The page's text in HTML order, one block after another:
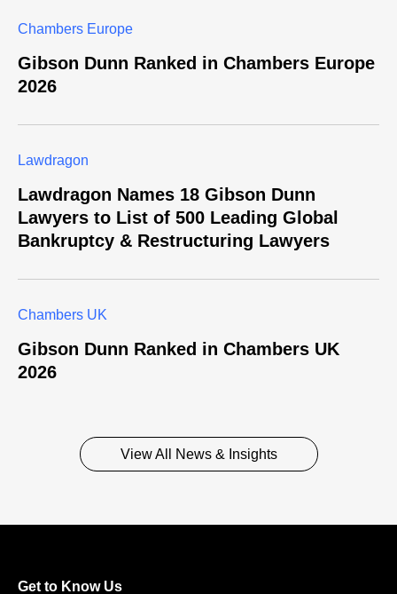
Chambers Europe
Gibson Dunn Ranked in Chambers Europe
2026
Lawdragon
Lawdragon Names 18 Gibson Dunn
Lawyers to List of 500 Leading Global
Bankruptcy & Restructuring Lawyers
Chambers UK
Gibson Dunn Ranked in Chambers UK
2026
View All News & Insights
Get to Know Us